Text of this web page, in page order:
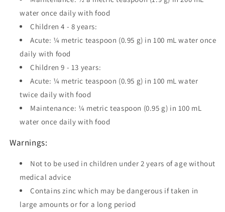
water once daily with food
Children 4 - 8 years:
Acute: ¼ metric teaspoon (0.95 g) in 100 mL water once
daily with food
Children 9 - 13 years:
Acute: ¼ metric teaspoon (0.95 g) in 100 mL water
twice daily with food
Maintenance: ¼ metric teaspoon (0.95 g) in 100 mL
water once daily with food
Warnings:
Not to be used in children under 2 years of age without
medical advice
Contains zinc which may be dangerous if taken in
large amounts or for a long period